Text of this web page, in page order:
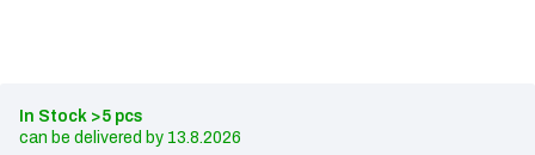
In Stock >5 pcs
13.8.2026